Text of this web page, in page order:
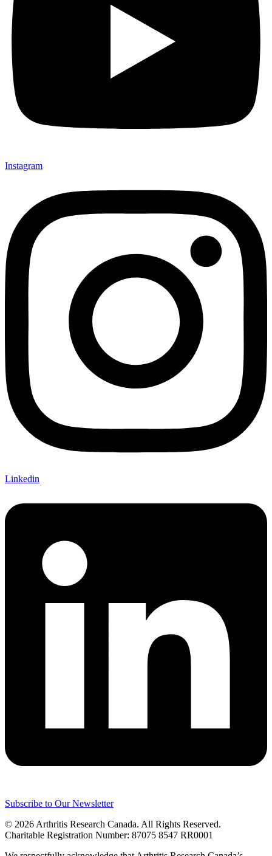
Instagram
Linkedin
Subscribe to Our Newsletter
© 2026 Arthritis Research Canada. All Rights Reserved.
Charitable Registration Number: 87075 8547 RR0001